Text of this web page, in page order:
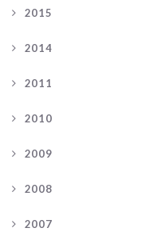
2015
2014
2011
2010
2009
2008
2007